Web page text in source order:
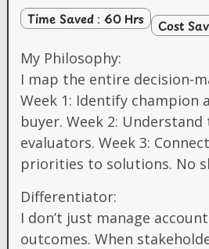
Time Saved : 60 Hrs Cost
My Philosophy:
I map the entire decision-
Week 1: Identify champion
buyer. Week 2: Understand
evaluators. Week 3:
priorities to solutions. No
Differentiator:
I don’t just manage
outcomes. When